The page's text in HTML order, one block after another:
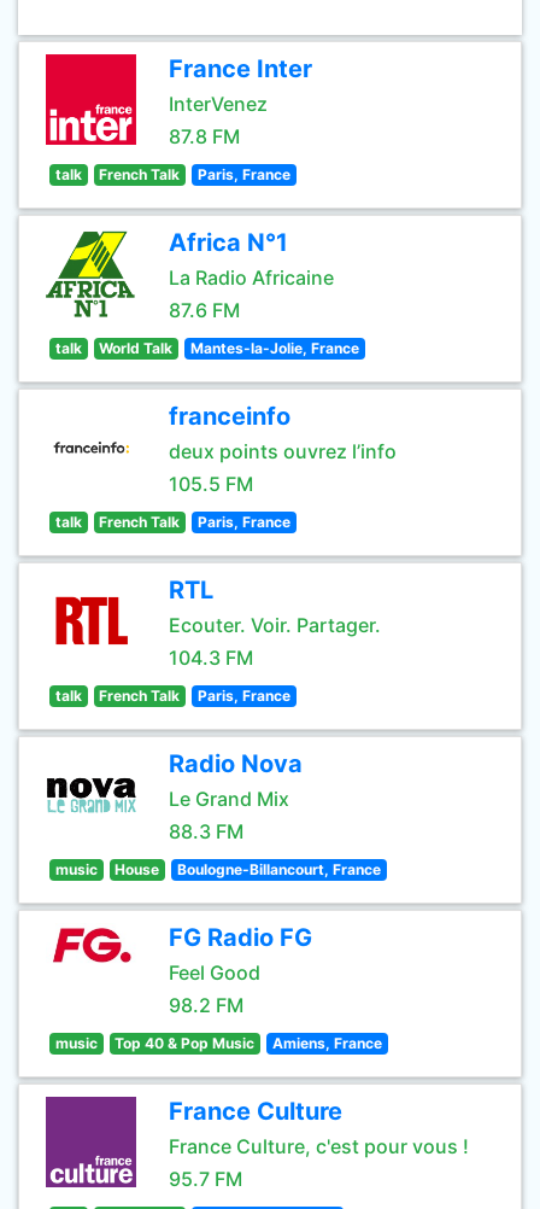
France Inter
InterVenez
87.8 FM
talk French Talk Paris, France
Africa N°1
La Radio Africaine
87.6 FM
talk World Talk Mantes-la-Jolie, France
franceinfo
deux points ouvrez l’info
105.5 FM
talk French Talk Paris, France
RTL
Ecouter. Voir. Partager.
104.3 FM
talk French Talk Paris, France
Radio Nova
Le Grand Mix
88.3 FM
music House Boulogne-Billancourt, France
FG Radio FG
Feel Good
98.2 FM
music Top 40 & Pop Music Amiens, France
France Culture
France Culture, c'est pour vous !
95.7 FM